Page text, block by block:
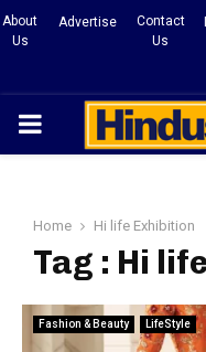
About
Us
Advertise
Contact
Us
PRIMARY
Home Hi life Exhibition
Tag : Hi
Fashion & Beauty LifeStyle